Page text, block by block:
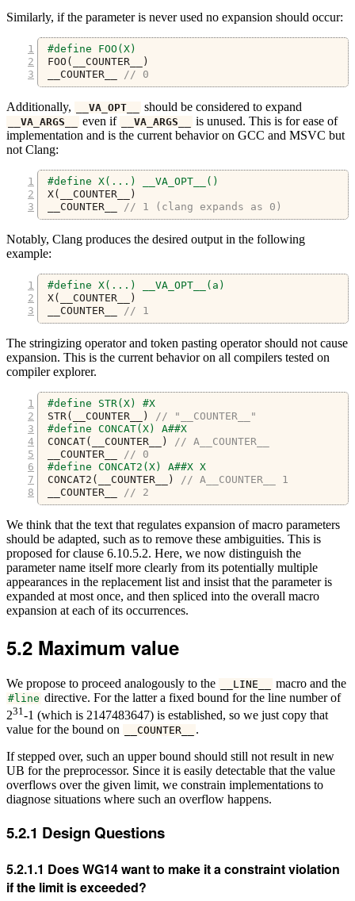
Similarly, if the parameter is never used no expansion should occur:
#define FOO(X)
FOO ( __COUNTER__
)
__COUNTER__ // 0
Additionally, __VA_OPT__ should be considered to expand
__VA_ARGS__ even if __VA_ARGS__
is unused. This is for ease of
implementation and is the current behavior on GCC and MSVC but
not Clang:
#define X(...) __VA_OPT__()
X( __COUNTER__
)
__COUNTER__ // 1 (clang expands as 0)
Notably, Clang produces the desired output in the following
example:
#define X(...) __VA_OPT__(a)
X( __COUNTER__
)
__COUNTER__ // 1
The stringizing operator and token pasting operator should not cause
expansion. This is the current behavior on all compilers tested on
compiler explorer.
#define STR(X) #X
STR( __COUNTER__ )
// "__COUNTER__"
#define CONCAT(X) A##X
CONCAT( __COUNTER__ )
// A__COUNTER__
__COUNTER__ // 0
#define CONCAT2(X) A##X X
CONCAT2 ( __COUNTER__ )
// A__COUNTER__ 1
__COUNTER__ // 2
We think that the text that regulates expansion of macro parameters
should be adapted, such as to remove these ambiguities. This is
proposed for clause 6.10.5.2. Here, we now distinguish the
parameter name itself more clearly from its potentially multiple
appearances in the replacement list and insist that the parameter is
expanded at most once, and then spliced into the overall macro
expansion at each of its occurrences.
5.2 Maximum value
We propose to proceed analogously to the __LINE__ macro and the
#line directive. For the latter a fixed bound for the line number of
231 -1 (which is 2147483647) is established, so we just copy that
value for the bound on
__COUNTER__
.
If stepped over, such an upper bound should still not result in new
UB for the preprocessor. Since it is easily detectable that the value
overflows over the given limit, we constrain implementations to
diagnose situations where such an overflow happens.
5.2.1 Design Questions
5.2.1.1 Does WG14 want to make it a constraint violation
if the limit is exceeded?